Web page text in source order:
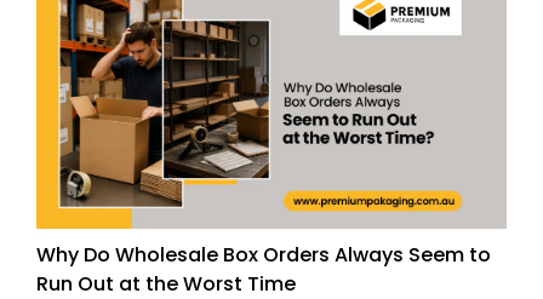
Why Do Wholesale Box Orders Always Seem to
Run Out at the Worst Time